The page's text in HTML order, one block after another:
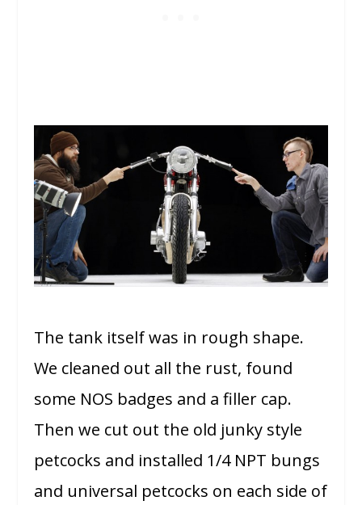
The tank itself was in rough shape.
We cleaned out all the rust, found
some NOS badges and a filler cap.
Then we cut out the old junky style
petcocks and installed 1/4 NPT bungs
and universal petcocks on each side of